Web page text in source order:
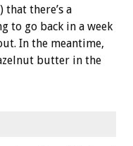
there’s a
to go back in a week
In the meantime,
butter in the